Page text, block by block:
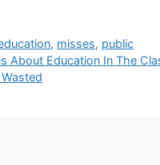
, misses, public
About Education In The